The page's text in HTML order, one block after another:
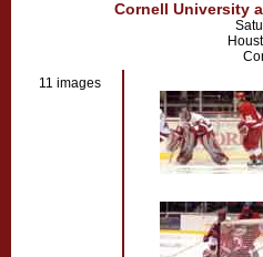
Cornell University
11 images